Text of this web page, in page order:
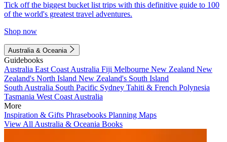
Tick off the biggest bucket list trips with this definitive guide to 100
of the world's greatest travel adventures.
Shop now
Australia & Oceania
Guidebooks
Australia East Coast Australia Fiji Melbourne New Zealand New
Zealand's North Island New Zealand's South Island
South Australia South Pacific Sydney Tahiti & French Polynesia
Tasmania West Coast Australia
More
Inspiration & Gifts Phrasebooks Planning Maps
View All Australia & Oceania Books